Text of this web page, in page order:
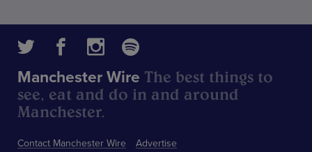
Contact Manchester Wire
Advertise
Manchester Wire The best things to
see, eat and do in and around
Manchester.